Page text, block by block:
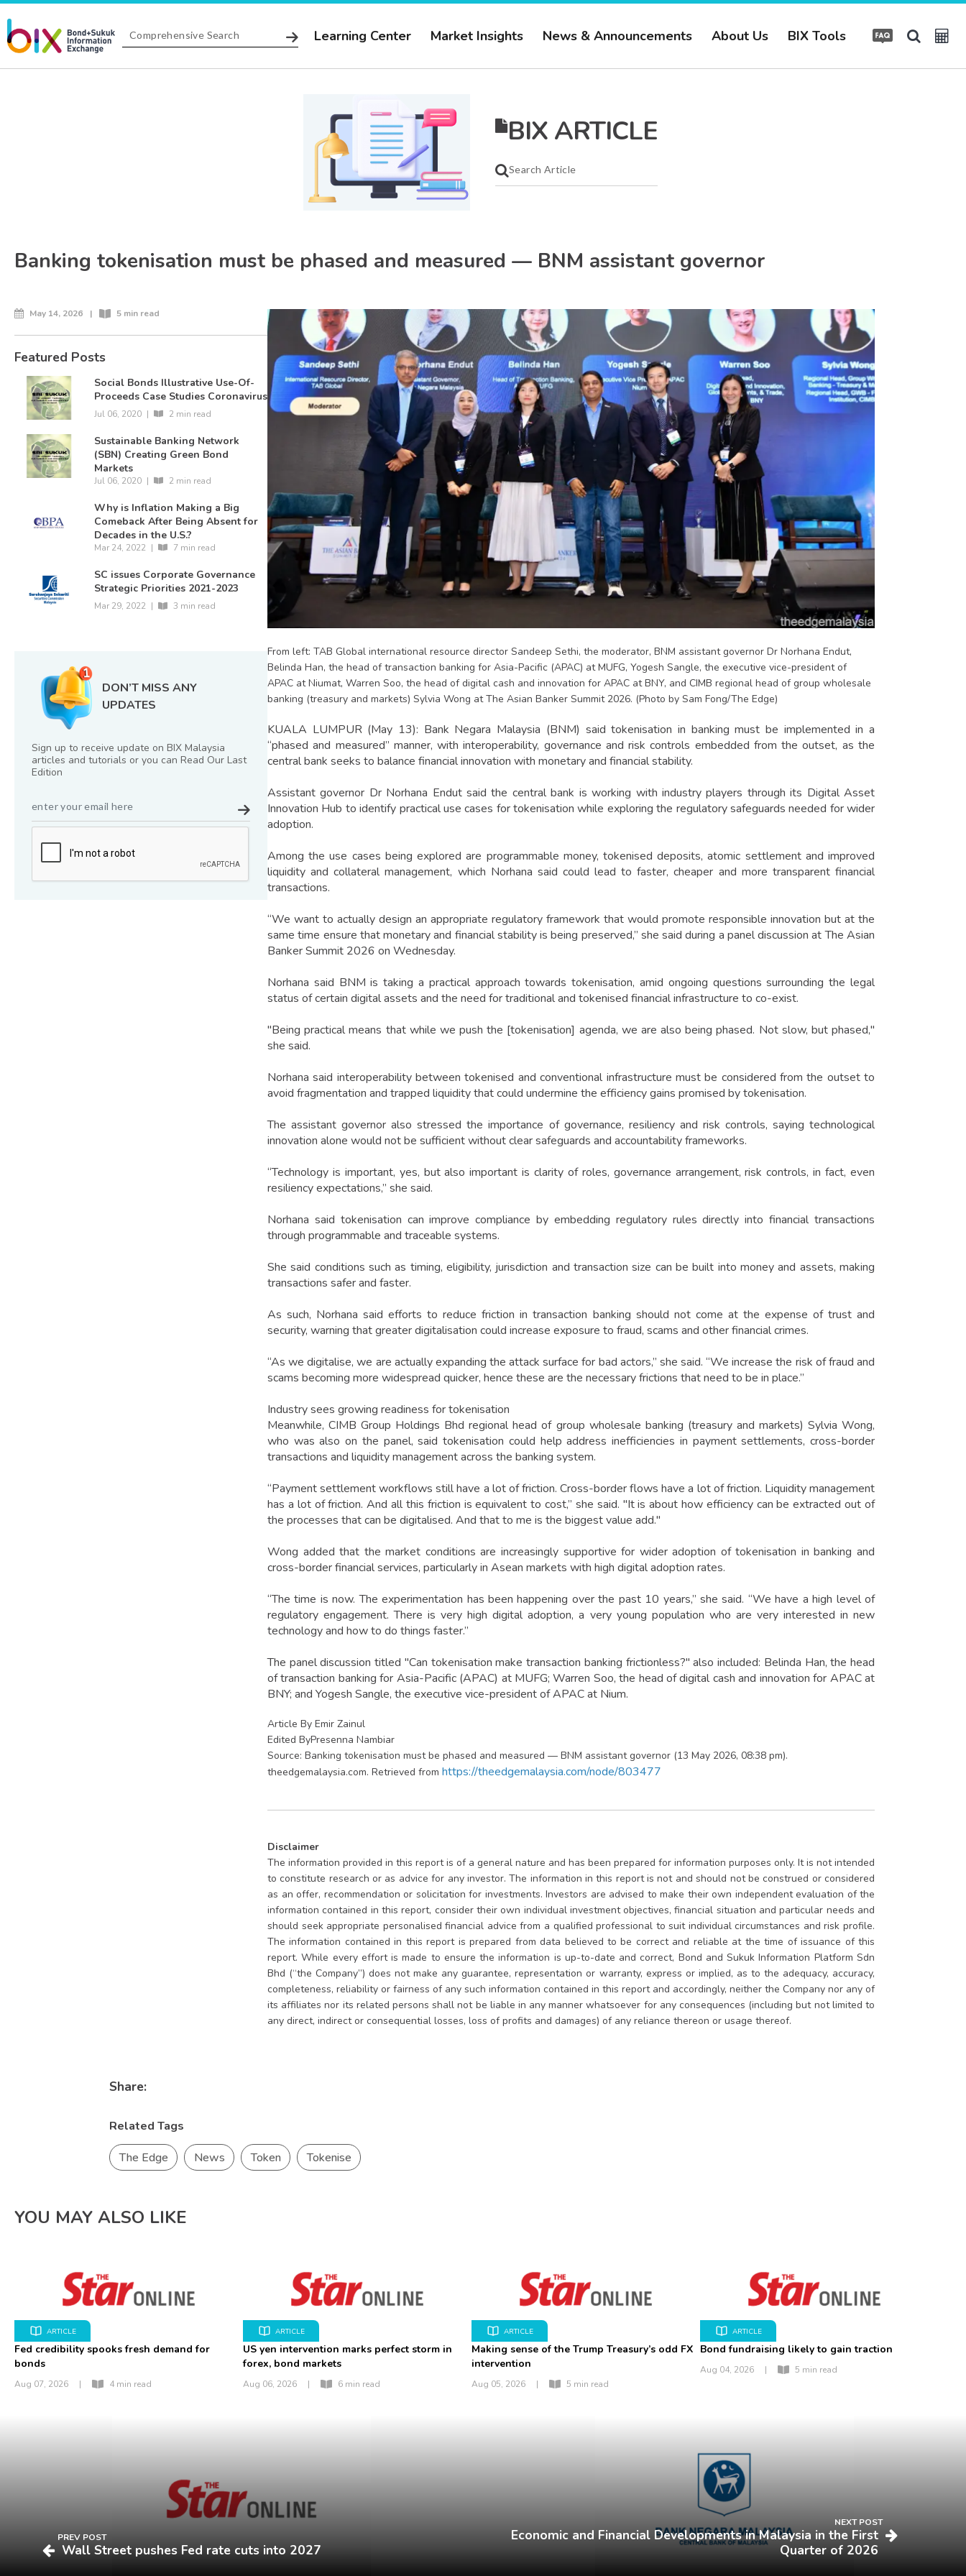
Learning Center Market Insights News & Announcements About Us BIX Tools
BIX ARTICLE
Banking tokenisation must be phased and measured — BNM assistant governor
May 14, 2026 | 5 min read
Featured Posts
Social Bonds Illustrative Use-Of-
Proceeds Case Studies Coronavirus
Jul 06, 2020 | 2 min read
Sustainable Banking Network
(SBN) Creating Green Bond
Markets
Jul 06, 2020 | 2 min read
Why is Inflation Making a Big
Comeback After Being Absent for
Decades in the U.S.?
Mar 24, 2022 | 7 min read
SC issues Corporate Governance
Strategic Priorities 2021-2023
Mar 29, 2022 | 3 min read
DON’T MISS ANY
UPDATES
Sign up to receive update on BIX Malaysia
articles and tutorials or you can Read Our Last
Edition
From left: TAB Global international resource director Sandeep Sethi, the moderator, BNM assistant governor Dr Norhana Endut,
Belinda Han, the head of transaction banking for Asia-Pacific (APAC) at MUFG, Yogesh Sangle, the executive vice-president of
APAC at Niumat, Warren Soo, the head of digital cash and innovation for APAC at BNY, and CIMB regional head of group wholesale
banking (treasury and markets) Sylvia Wong at The Asian Banker Summit 2026. (Photo by Sam Fong/The Edge)
KUALA LUMPUR (May 13): Bank Negara Malaysia (BNM) said tokenisation in banking must be implemented in a
“phased and measured” manner, with interoperability, governance and risk controls embedded from the outset, as the
central bank seeks to balance financial innovation with monetary and financial stability.
Assistant governor Dr Norhana Endut said the central bank is working with industry players through its Digital Asset
Innovation Hub to identify practical use cases for tokenisation while exploring the regulatory safeguards needed for wider
adoption.
Among the use cases being explored are programmable money, tokenised deposits, atomic settlement and improved
liquidity and collateral management, which Norhana said could lead to faster, cheaper and more transparent financial
transactions.
“We want to actually design an appropriate regulatory framework that would promote responsible innovation but at the
same time ensure that monetary and financial stability is being preserved,” she said during a panel discussion at The Asian
Banker Summit 2026 on Wednesday.
Norhana said BNM is taking a practical approach towards tokenisation, amid ongoing questions surrounding the legal
status of certain digital assets and the need for traditional and tokenised financial infrastructure to co-exist.
"Being practical means that while we push the [tokenisation] agenda, we are also being phased. Not slow, but phased,"
she said.
Norhana said interoperability between tokenised and conventional infrastructure must be considered from the outset to
avoid fragmentation and trapped liquidity that could undermine the efficiency gains promised by tokenisation.
The assistant governor also stressed the importance of governance, resiliency and risk controls, saying technological
innovation alone would not be sufficient without clear safeguards and accountability frameworks.
“Technology is important, yes, but also important is clarity of roles, governance arrangement, risk controls, in fact, even
resiliency expectations,” she said.
Norhana said tokenisation can improve compliance by embedding regulatory rules directly into financial transactions
through programmable and traceable systems.
She said conditions such as timing, eligibility, jurisdiction and transaction size can be built into money and assets, making
transactions safer and faster.
As such, Norhana said efforts to reduce friction in transaction banking should not come at the expense of trust and
security, warning that greater digitalisation could increase exposure to fraud, scams and other financial crimes.
“As we digitalise, we are actually expanding the attack surface for bad actors,” she said. “We increase the risk of fraud and
scams becoming more widespread quicker, hence these are the necessary frictions that need to be in place.”
Industry sees growing readiness for tokenisation
Meanwhile, CIMB Group Holdings Bhd regional head of group wholesale banking (treasury and markets) Sylvia Wong,
who was also on the panel, said tokenisation could help address inefficiencies in payment settlements, cross-border
transactions and liquidity management across the banking system.
“Payment settlement workflows still have a lot of friction. Cross-border flows have a lot of friction. Liquidity management
has a lot of friction. And all this friction is equivalent to cost,” she said. "It is about how efficiency can be extracted out of
the processes that can be digitalised. And that to me is the biggest value add."
Wong added that the market conditions are increasingly supportive for wider adoption of tokenisation in banking and
cross-border financial services, particularly in Asean markets with high digital adoption rates.
“The time is now. The experimentation has been happening over the past 10 years,” she said. “We have a high level of
regulatory engagement. There is very high digital adoption, a very young population who are very interested in new
technology and how to do things faster.”
The panel discussion titled "Can tokenisation make transaction banking frictionless?" also included: Belinda Han, the head
of transaction banking for Asia-Pacific (APAC) at MUFG; Warren Soo, the head of digital cash and innovation for APAC at
BNY; and Yogesh Sangle, the executive vice-president of APAC at Nium.
Article By Emir Zainul
Edited ByPresenna Nambiar
Source: Banking tokenisation must be phased and measured — BNM assistant governor (13 May 2026, 08:38 pm).
theedgemalaysia.com. Retrieved from https://theedgemalaysia.com/node/803477
Disclaimer
The information provided in this report is of a general nature and has been prepared for information purposes only. It is not intended
to constitute research or as advice for any investor. The information in this report is not and should not be construed or considered
as an offer, recommendation or solicitation for investments. Investors are advised to make their own independent evaluation of the
information contained in this report, consider their own individual investment objectives, financial situation and particular needs and
should seek appropriate personalised financial advice from a qualified professional to suit individual circumstances and risk profile.
The information contained in this report is prepared from data believed to be correct and reliable at the time of issuance of this
report. While every effort is made to ensure the information is up-to-date and correct, Bond and Sukuk Information Platform Sdn
Bhd (“the Company”) does not make any guarantee, representation or warranty, express or implied, as to the adequacy, accuracy,
completeness, reliability or fairness of any such information contained in this report and accordingly, neither the Company nor any of
its affiliates nor its related persons shall not be liable in any manner whatsoever for any consequences (including but not limited to
any direct, indirect or consequential losses, loss of profits and damages) of any reliance thereon or usage thereof.
Share:
Related Tags
The Edge
News Token Tokenise
YOU MAY ALSO LIKE
ARTICLE
Fed credibility spooks fresh demand for
bonds
Aug 07, 2026 | 4 min read
ARTICLE
US yen intervention marks perfect storm in
forex, bond markets
Aug 06, 2026 | 6 min read
ARTICLE
Making sense of the Trump Treasury’s odd FX
intervention
Aug 05, 2026 | 5 min read
ARTICLE
Bond fundraising likely to gain traction
Aug 04, 2026 | 5 min read
PREV POST
Wall Street pushes Fed rate cuts into 2027
NEXT POST
Economic and Financial Developments in Malaysia in the First
Quarter of 2026